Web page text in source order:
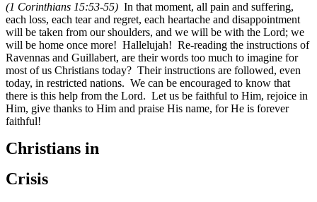
(1 Corinthians 15:53-55) In that moment, all pain and suffering,
each loss, each tear and regret, each heartache and disappointment
will be taken from our shoulders, and we will be with the Lord; we
will be home once more! Hallelujah! Re-reading the instructions of
Ravennas and Guillabert, are their words too much to imagine for
most of us Christians today? Their instructions are followed, even
today, in restricted nations. We can be encouraged to know that
there is this help from the Lord. Let us be faithful to Him, rejoice in
Him, give thanks to Him and praise His name, for He is forever
faithful!
Christians in
Crisis